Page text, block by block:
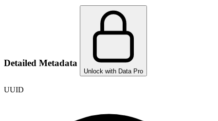
Detailed Metadata
Unlock with Data Pro
UUID